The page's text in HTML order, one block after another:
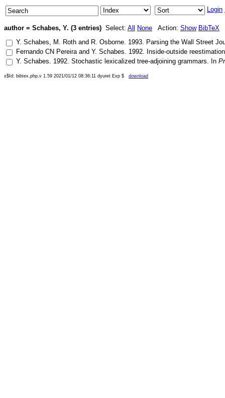
Login
author = Schabes, Y. (3 entries) Select: All None Action: Show BibTeX
Y. Schabes, M. Roth and R. Osborne. 1993. Parsing the Wall Street
Fernando CN Pereiraand Y. Schabes. 1992. Inside-outside
Y. Schabes. 1992. Stochastic lexicalized tree-adjoining grammars. In
x$Id: bibtex.php,v 1.59 2021/01/12 08:36:11 dyuret Exp $ download